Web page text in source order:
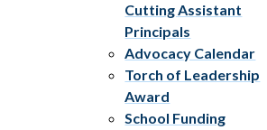
Cutting Assistant
Principals
Advocacy Calendar
Torch of Leadership
Award
School Funding